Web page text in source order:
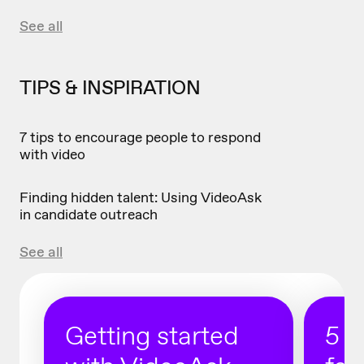
See all
TIPS & INSPIRATION
7 tips to encourage people to respond
with video
Finding hidden talent: Using VideoAsk
in candidate outreach
See all
Getting started
5